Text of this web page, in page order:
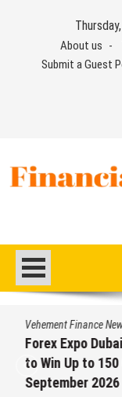
About us
Submit a Guest
Vehement Finance
Forex Expo
to Win Up to
September 2026